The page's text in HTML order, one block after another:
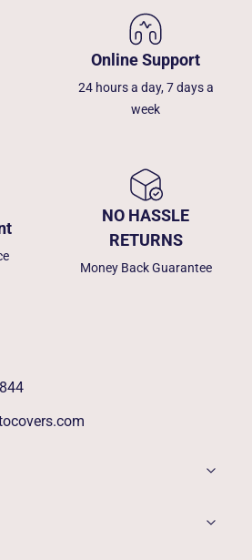
Online Support
24 hours a day, 7 days a
week
NO HASSLE
RETURNS
Money Back Guarantee